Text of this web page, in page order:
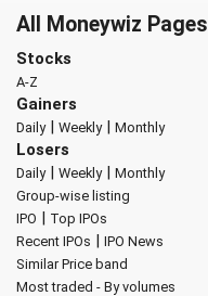
All Moneywiz Pages
Stocks
A-Z
Gainers
Daily| Weekly| Monthly
Losers
Daily| Weekly| Monthly
Group-wise listing
IPO | Top IPOs
Recent IPOs | IPO News
Similar Price band
Most traded - By volumes